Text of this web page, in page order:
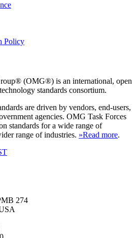
Policy
(OMG®) is an international, open
standards consortium.
are driven by vendors, end-users,
agencies. OMG Task Forces
standards for a wide range of
range of industries. »Read more.
274